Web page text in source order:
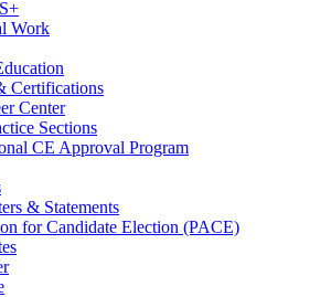
Work
Certifications
Center
Sections
CE Approval Program
& Statements
for Candidate Election (PACE)